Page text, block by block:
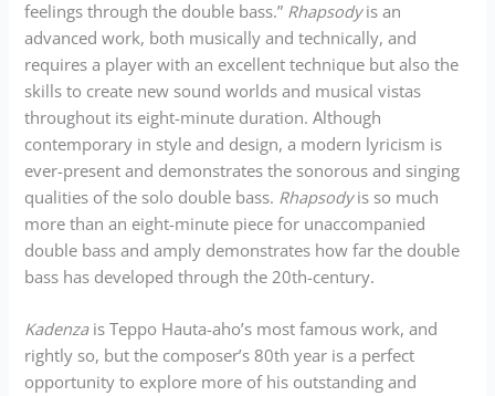
feelings through the double bass.” Rhapsodyis an
advanced work, both musically and technically, and
requires a player with an excellent technique but also the
skills to create new sound worlds and musical vistas
throughout its eight-minute duration. Although
contemporary in style and design, a modern lyricism is
ever-present and demonstrates the sonorous and singing
qualities of the solo double bass. Rhapsodyis so much
more than an eight-minute piece for unaccompanied
double bass and amply demonstrates how far the double
bass has developed through the 20th-century.
Kadenza is Teppo Hauta-aho’s most famous work, and
rightly so, but the composer’s 80th year is a perfect
opportunity to explore more of his outstanding and